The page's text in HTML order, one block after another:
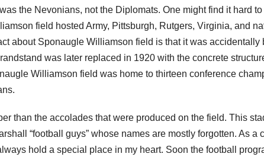
the Nevonians, not the Diplomats. One might find it hard
field hosted Army, Pittsburgh, Rutgers, Virginia, and
about Sponaugle Williamson field is that it was accidentally
was later replaced in 1920 with the concrete
Williamson field was home to thirteen conference
than the accolades that were produced on the field. This
“football guys” whose names are mostly forgotten. As a
hold a special place in my heart. Soon the football